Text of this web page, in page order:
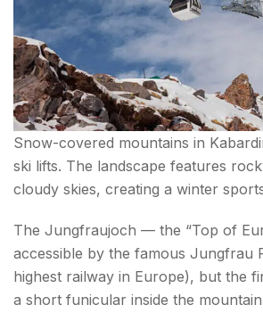
Snow-covered mountains in
ski lifts. The landscape features
cloudy skies, creating a winter
The Jungfraujoch — the “Top of
accessible by the famous Jungfrau
highest railway in Europe), but the
a short funicular inside the